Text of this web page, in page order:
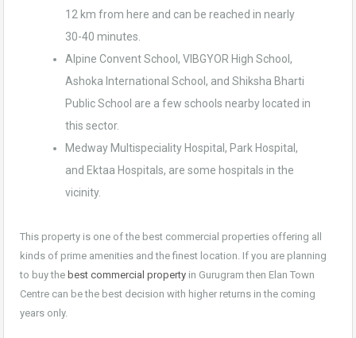
12 km from here and can be reached in nearly
30-40 minutes.
Alpine Convent School, VIBGYOR High School,
Ashoka International School, and Shiksha Bharti
Public School are a few schools nearby located in
this sector.
Medway Multispeciality Hospital, Park Hospital,
and Ektaa Hospitals, are some hospitals in the
vicinity.
This property is one of the best commercial properties offering all
kinds of prime amenities and the finest location. If you are planning
to buy the best commercial property in Gurugram then Elan Town
Centre can be the best decision with higher returns in the coming
years only.